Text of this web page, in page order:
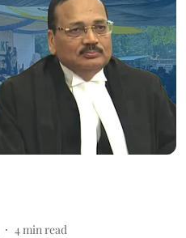
4 min read